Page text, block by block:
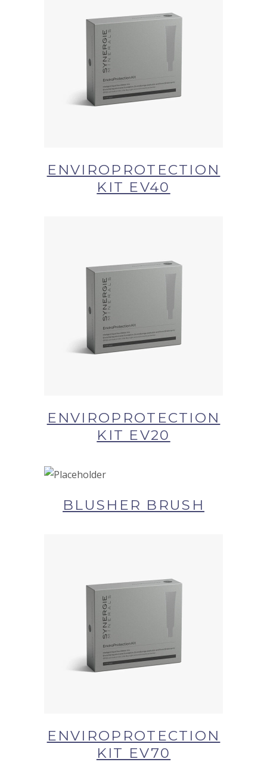
BUY NOW AT SYNERGIE
ENVIROPROTECTION
KIT EV40
BUY NOW AT SYNERGIE
ENVIROPROTECTION
KIT EV20
SKIN
BLUSHER BRUSH
BUY NOW AT SYNERGIE
ENVIROPROTECTION
KIT EV70